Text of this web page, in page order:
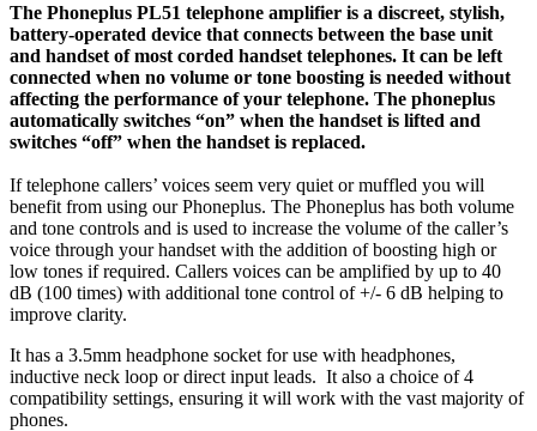
The Phoneplus PL51 telephone amplifier is a discreet, stylish,
battery-operated device that connects between the base unit
and handset of most corded handset telephones. It can be left
connected when no volume or tone boosting is needed without
affecting the performance of your telephone. The phoneplus
automatically switches “on” when the handset is lifted and
switches “off” when the handset is replaced.
If telephone callers’ voices seem very quiet or muffled you will
benefit from using our Phoneplus. The Phoneplus has both volume
and tone controls and is used to increase the volume of the caller’s
voice through your handset with the addition of boosting high or
low tones if required. Callers voices can be amplified by up to 40
dB (100 times) with additional tone control of +/- 6 dB helping to
improve clarity.
It has a 3.5mm headphone socket for use with headphones,
inductive neck loop or direct input leads. It also a choice of 4
compatibility settings, ensuring it will work with the vast majority of
phones.